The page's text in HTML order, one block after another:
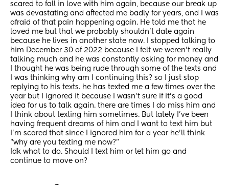
scared to fall in love with him again, because our break up
was devastating and affected me badly for years, and I was
afraid of that pain happening again. He told me that he
loved me but that we probably shouldn’t date again
because he lives in another state now. I stopped talking to
him December 30 of 2022 because I felt we weren’t really
talking much and he was constantly asking for money and
I thought he was being rude through some of the texts and
I was thinking why am I continuing this? so I just stop
replying to his texts. he has texted me a few times over the
year but I ignored it because I wasn’t sure if it’s a good
idea for us to talk again. there are times I do miss him and
I think about texting him sometimes. But lately I’ve been
having frequent dreams of him and I want to text him but
I’m scared that since I ignored him for a year he’ll think
“why are you texting me now?”
Idk what to do. Should I text him or let him go and
continue to move on?